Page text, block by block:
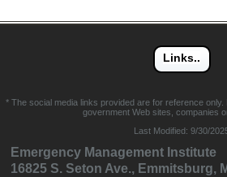
* The social media links provided are for reference
government Web sites, companies
Last Modified: 9/30/
Emergency Management Institute
16825 S. Seton Ave., Emmitsburg,